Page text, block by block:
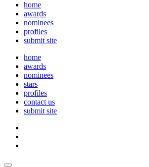
home
awards
nominees
profiles
submit site
home
awards
nominees
stars
profiles
contact us
submit site